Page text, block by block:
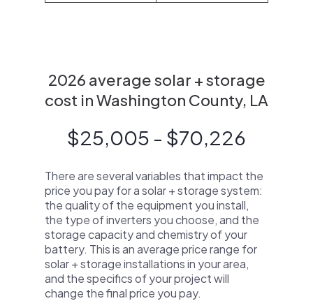
2026 average solar + storage
cost in Washington County, LA
$25,005 - $70,226
There are several variables that impact the
price you pay for a solar + storage system:
the quality of the equipment you install,
the type of inverters you choose, and the
storage capacity and chemistry of your
battery. This is an average price range for
solar + storage installations in your area,
and the specifics of your project will
change the final price you pay.